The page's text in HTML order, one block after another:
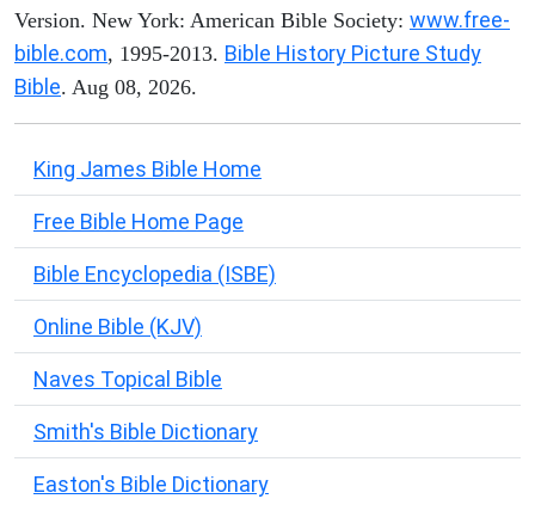
Version. New York: American Bible Society: www.free-
bible.com, 1995-2013. Bible History Picture Study
Bible. Aug 08, 2026.
King James Bible Home
Free Bible Home Page
Bible Encyclopedia (ISBE)
Online Bible (KJV)
Naves Topical Bible
Smith's Bible Dictionary
Easton's Bible Dictionary